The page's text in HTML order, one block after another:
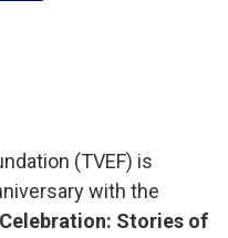
(TVEF) is
with the
Stories of